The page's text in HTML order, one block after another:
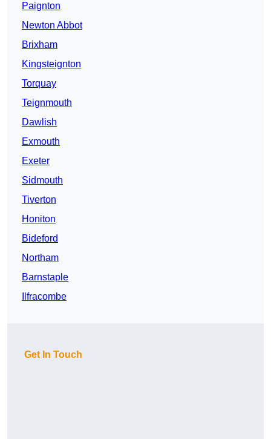
Paignton
Newton Abbot
Brixham
Kingsteignton
Torquay
Teignmouth
Dawlish
Exmouth
Exeter
Sidmouth
Tiverton
Honiton
Bideford
Northam
Barnstaple
Ilfracombe
Get In Touch